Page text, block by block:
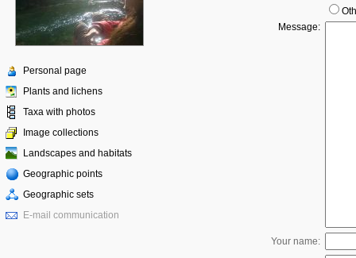
Personal page
Plants and lichens
Taxa with photos
Image collections
Landscapes and habitats
Geographic points
Geographic sets
E-mail communication
Message:
Your name: